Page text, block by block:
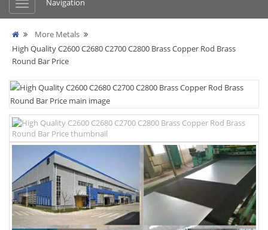
Navigation
More Metals
High Quality C2600 C2680 C2700 C2800 Brass Copper Rod Brass
Round Bar Price